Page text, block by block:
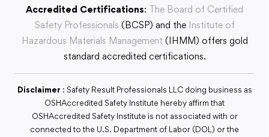
Accredited Certifications: The Board of Certified
Safety Professionals (BCSP) and the Institute of
Hazardous Materials Management (IHMM) offers gold
standard accredited certifications.
Disclaimer : Safety Result Professionals LLC doing business as
OSHAccredited Safety Institute hereby affirm that
OSHAccredited Safety Institute is not associated with or
connected to the U.S. Department of Labor (DOL) or the